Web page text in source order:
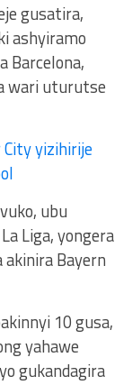
gusatira,
ashyiramo
Barcelona,
wari uturutse
yizihirije
ubu
Liga, yongera
Bayern
10 gusa,
yahawe
gukandagira